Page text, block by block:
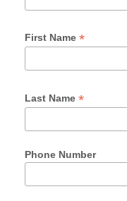
First Name *
Last Name *
Phone Number